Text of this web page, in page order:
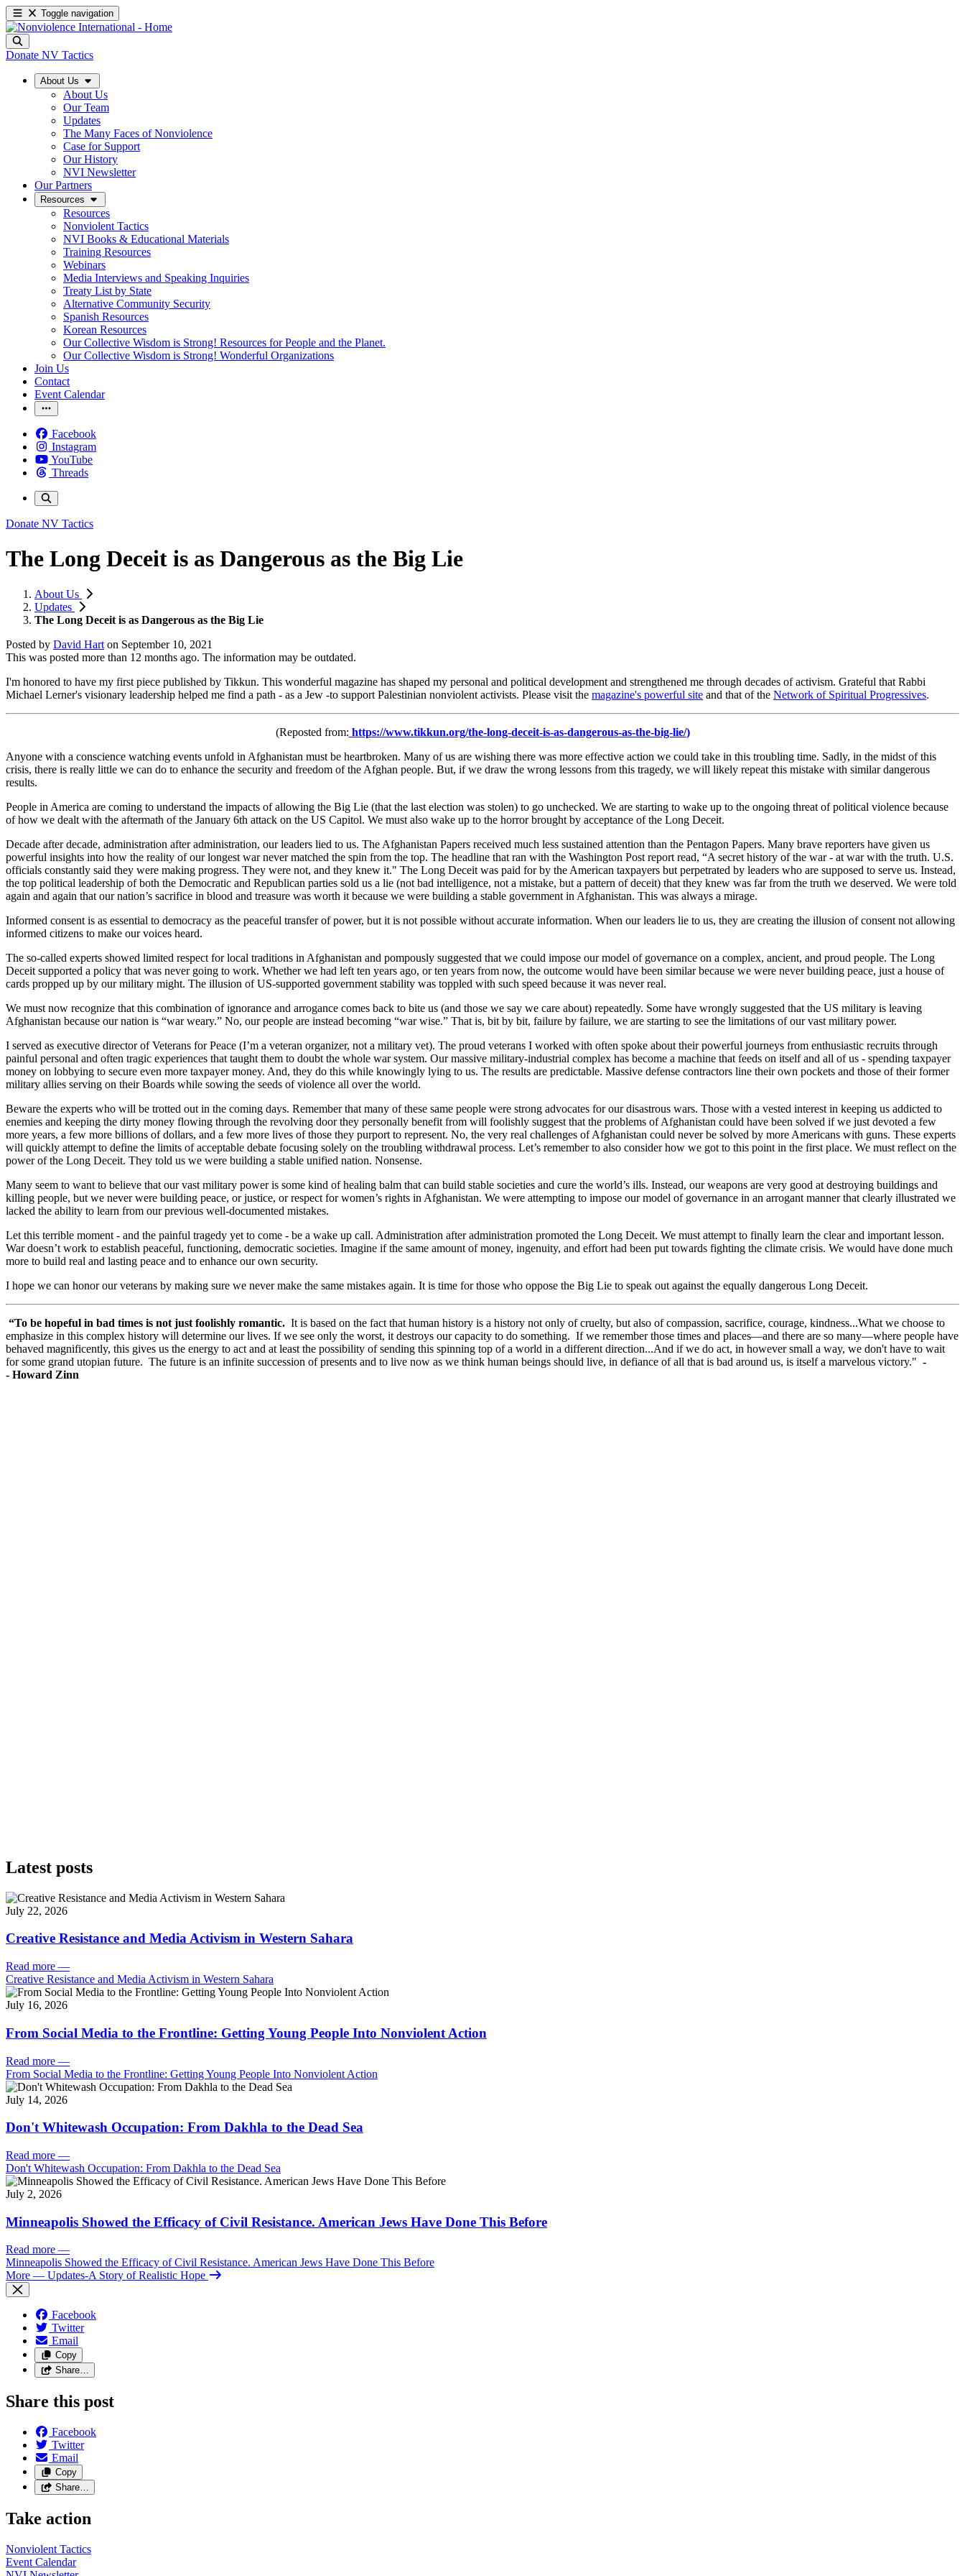
Toggle navigation
Donate NV Tactics
About Us
About Us
Our Team
Updates
The Many Faces of Nonviolence
Case for Support
Our History
NVI Newsletter
Our Partners
Resources
Resources
Nonviolent Tactics
NVI Books & Educational Materials
Training Resources
Webinars
Media Interviews and Speaking Inquiries
Treaty List by State
Alternative Community Security
Spanish Resources
Korean Resources
Our Collective Wisdom is Strong! Resources for People and the Planet.
Our Collective Wisdom is Strong! Wonderful Organizations
Join Us
Contact
Event Calendar
Facebook
Instagram
YouTube
Threads
Donate NV Tactics
The Long Deceit is as Dangerous as the Big Lie
About Us
Updates
The Long Deceit is as Dangerous as the Big Lie
Posted by David Hart on September 10, 2021
This was posted more than 12 months ago. The information may be outdated.
I'm honored to have my first piece published by Tikkun. This wonderful magazine has shaped my personal and political development and strengthened me through decades of activism. Grateful that Rabbi
Michael Lerner's visionary leadership helped me find a path - as a Jew -to support Palestinian nonviolent activists. Please visit the magazine's powerful site and that of the Network of Spiritual Progressives.
(Reposted from: https://www.tikkun.org/the-long-deceit-is-as-dangerous-as-the-big-lie/)
Anyone with a conscience watching events unfold in Afghanistan must be heartbroken. Many of us are wishing there was more effective action we could take in this troubling time. Sadly, in the midst of this
crisis, there is really little we can do to enhance the security and freedom of the Afghan people. But, if we draw the wrong lessons from this tragedy, we will likely repeat this mistake with similar dangerous
results.
People in America are coming to understand the impacts of allowing the Big Lie (that the last election was stolen) to go unchecked. We are starting to wake up to the ongoing threat of political violence because
of how we dealt with the aftermath of the January 6th attack on the US Capitol. We must also wake up to the horror brought by acceptance of the Long Deceit.
Decade after decade, administration after administration, our leaders lied to us. The Afghanistan Papers received much less sustained attention than the Pentagon Papers. Many brave reporters have given us
powerful insights into how the reality of our longest war never matched the spin from the top. The headline that ran with the Washington Post report read, “A secret history of the war - at war with the truth. U.S.
officials constantly said they were making progress. They were not, and they knew it." The Long Deceit was paid for by the American taxpayers but perpetrated by leaders who are supposed to serve us. Instead,
the top political leadership of both the Democratic and Republican parties sold us a lie (not bad intelligence, not a mistake, but a pattern of deceit) that they knew was far from the truth we deserved. We were told
again and again that our nation’s sacrifice in blood and treasure was worth it because we were building a stable government in Afghanistan. This was always a mirage.
Informed consent is as essential to democracy as the peaceful transfer of power, but it is not possible without accurate information. When our leaders lie to us, they are creating the illusion of consent not allowing
informed citizens to make our voices heard.
The so-called experts showed limited respect for local traditions in Afghanistan and pompously suggested that we could impose our model of governance on a complex, ancient, and proud people. The Long
Deceit supported a policy that was never going to work. Whether we had left ten years ago, or ten years from now, the outcome would have been similar because we were never building peace, just a house of
cards propped up by our military might. The illusion of US-supported government stability was toppled with such speed because it was never real.
We must now recognize that this combination of ignorance and arrogance comes back to bite us (and those we say we care about) repeatedly. Some have wrongly suggested that the US military is leaving
Afghanistan because our nation is “war weary.” No, our people are instead becoming “war wise.” That is, bit by bit, failure by failure, we are starting to see the limitations of our vast military power.
I served as executive director of Veterans for Peace (I’m a veteran organizer, not a military vet). The proud veterans I worked with often spoke about their powerful journeys from enthusiastic recruits through
painful personal and often tragic experiences that taught them to doubt the whole war system. Our massive military-industrial complex has become a machine that feeds on itself and all of us - spending taxpayer
money on lobbying to secure even more taxpayer money. And, they do this while knowingly lying to us. The results are predictable. Massive defense contractors line their own pockets and those of their former
military allies serving on their Boards while sowing the seeds of violence all over the world.
Beware the experts who will be trotted out in the coming days. Remember that many of these same people were strong advocates for our disastrous wars. Those with a vested interest in keeping us addicted to
enemies and keeping the dirty money flowing through the revolving door they personally benefit from will foolishly suggest that the problems of Afghanistan could have been solved if we just devoted a few
more years, a few more billions of dollars, and a few more lives of those they purport to represent. No, the very real challenges of Afghanistan could never be solved by more Americans with guns. These experts
will quickly attempt to define the limits of acceptable debate focusing solely on the troubling withdrawal process. Let’s remember to also consider how we got to this point in the first place. We must reflect on the
power of the Long Deceit. They told us we were building a stable unified nation. Nonsense.
Many seem to want to believe that our vast military power is some kind of healing balm that can build stable societies and cure the world’s ills. Instead, our weapons are very good at destroying buildings and
killing people, but we never were building peace, or justice, or respect for women’s rights in Afghanistan. We were attempting to impose our model of governance in an arrogant manner that clearly illustrated we
lacked the ability to learn from our previous well-documented mistakes.
Let this terrible moment - and the painful tragedy yet to come - be a wake up call. Administration after administration promoted the Long Deceit. We must attempt to finally learn the clear and important lesson.
War doesn’t work to establish peaceful, functioning, democratic societies. Imagine if the same amount of money, ingenuity, and effort had been put towards fighting the climate crisis. We would have done much
more to build real and lasting peace and to enhance our own security.
I hope we can honor our veterans by making sure we never make the same mistakes again. It is time for those who oppose the Big Lie to speak out against the equally dangerous Long Deceit.
“To be hopeful in bad times is not just foolishly romantic. It is based on the fact that human history is a history not only of cruelty, but also of compassion, sacrifice, courage, kindness...What we choose to
emphasize in this complex history will determine our lives. If we see only the worst, it destroys our capacity to do something. If we remember those times and places—and there are so many—where people have
behaved magnificently, this gives us the energy to act and at least the possibility of sending this spinning top of a world in a different direction...And if we do act, in however small a way, we don't have to wait
for some grand utopian future. The future is an infinite succession of presents and to live now as we think human beings should live, in defiance of all that is bad around us, is itself a marvelous victory." -
- Howard Zinn
Latest posts
July 22, 2026
Creative Resistance and Media Activism in Western Sahara
Read more —
Creative Resistance and Media Activism in Western Sahara
July 16, 2026
From Social Media to the Frontline: Getting Young People Into Nonviolent Action
Read more —
From Social Media to the Frontline: Getting Young People Into Nonviolent Action
July 14, 2026
Don't Whitewash Occupation: From Dakhla to the Dead Sea
Read more —
Don't Whitewash Occupation: From Dakhla to the Dead Sea
July 2, 2026
Minneapolis Showed the Efficacy of Civil Resistance. American Jews Have Done This Before
Read more —
Minneapolis Showed the Efficacy of Civil Resistance. American Jews Have Done This Before
More — Updates-A Story of Realistic Hope
Facebook
Twitter
Email
Copy
Share…
Share this post
Facebook
Twitter
Email
Copy
Share…
Take action
Nonviolent Tactics
Event Calendar